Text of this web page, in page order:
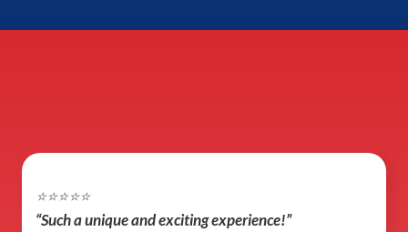
⭐️⭐️⭐️⭐️⭐️
“Such a unique and exciting experience!”